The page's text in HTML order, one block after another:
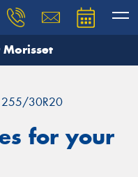
255/30R20
for your
our team will